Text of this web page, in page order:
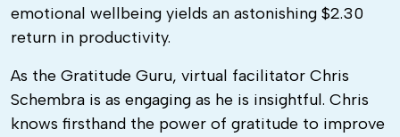
emotional wellbeing yields an astonishing $2.30
return in productivity.
As the Gratitude Guru, virtual facilitator Chris
Schembra is as engaging as he is insightful. Chris
knows firsthand the power of gratitude to improve